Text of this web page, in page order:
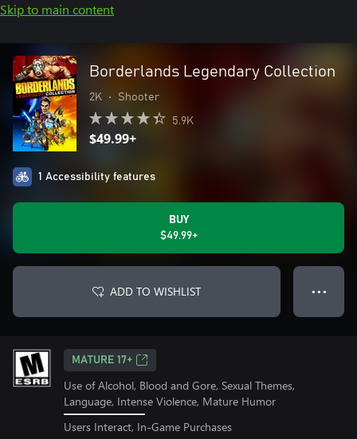
Skip to main content
Borderlands Legendary Collection
2K • Shooter
5.9K
$49.99+
1 Accessibility features
BUY
$49.99+
ADD TO WISHLIST ● ● ●
MATURE 17+
Use of Alcohol, Blood and Gore, Sexual Themes,
Language, Intense Violence, Mature Humor
Users Interact, In-Game Purchases